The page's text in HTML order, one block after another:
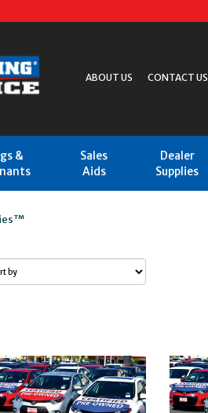
ABOUT US CONTACT US
&
Sales
Aids
Dealer
Supplies